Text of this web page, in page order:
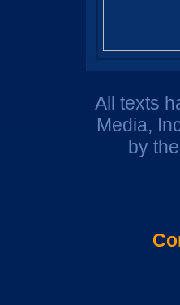
All texts
Media,
by